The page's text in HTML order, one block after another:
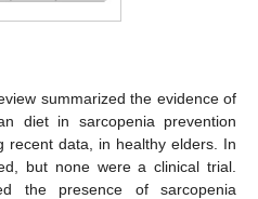
summarized the evidence of
diet in sarcopenia prevention
recent data, in healthy elders. In
but none were a clinical trial.
the presence of sarcopenia